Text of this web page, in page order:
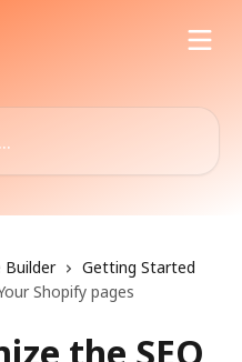
Builder
Getting Started
Shopify pages